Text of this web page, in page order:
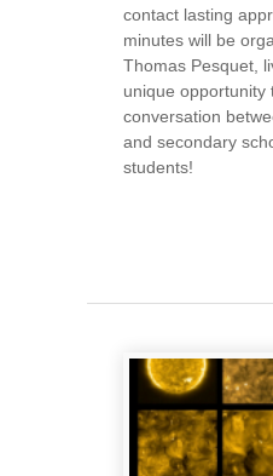
contact lasting
minutes will be
Thomas Pesquet,
unique opportunity
conversation
and secondary
students!